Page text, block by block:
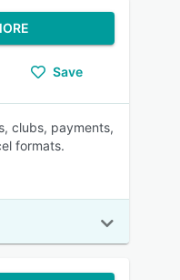
Save
clubs, payments,
formats.